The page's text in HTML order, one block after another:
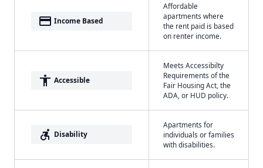
payment Income Based
Affordable
apartments where
the rent paid is based
on renter income.
accessibility Accessible
Meets Accessibilty
Requirements of the
Fair Housing Act, the
ADA, or HUD policy.
accessible_forward Disability
Apartments for
individuals or families
with disabilities.